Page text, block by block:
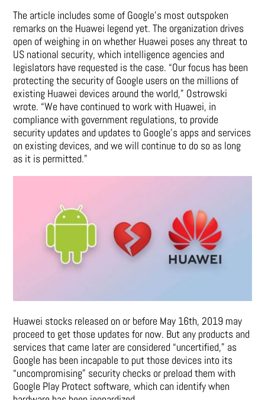
The article includes some of Google’s most outspoken
remarks on the Huawei legend yet. The organization drives
open of weighing in on whether Huawei poses any threat to
US national security, which intelligence agencies and
legislators have requested is the case. “Our focus has been
protecting the security of Google users on the millions of
existing Huawei devices around the world,” Ostrowski
wrote. “We have continued to work with Huawei, in
compliance with government regulations, to provide
security updates and updates to Google’s apps and services
on existing devices, and we will continue to do so as long
as it is permitted.”
Huawei stocks released on or before May 16th, 2019 may
proceed to get those updates for now. But any products and
services that came later are considered “uncertified,” as
Google has been incapable to put those devices into its
“uncompromising” security checks or preload them with
Google Play Protect software, which can identify when